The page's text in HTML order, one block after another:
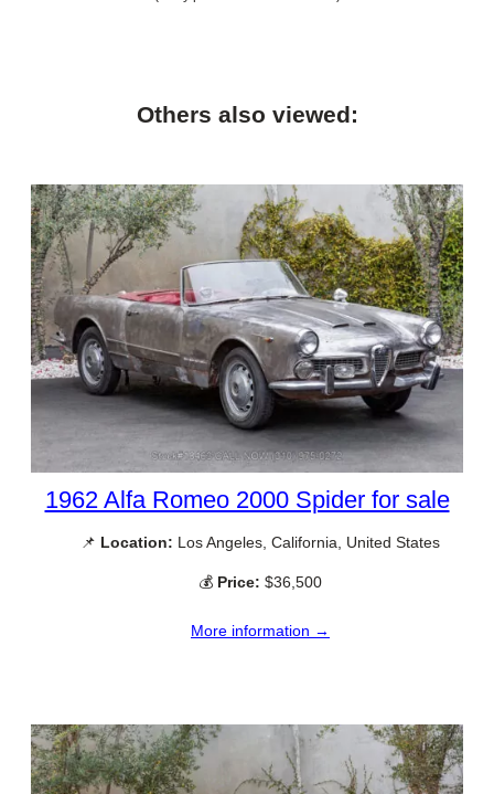
Others also viewed:
1962 Alfa Romeo 2000 Spider for sale
📌 Location: Los Angeles, California, United States
💰 Price: $36,500
More information →